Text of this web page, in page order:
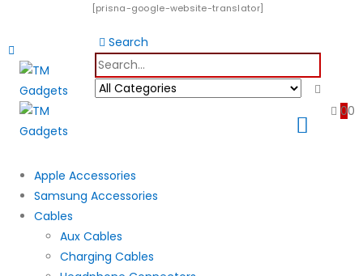
[prisna-google-website-translator]
Search
00
Apple Accessories
Samsung Accessories
Cables
Aux Cables
Charging Cables